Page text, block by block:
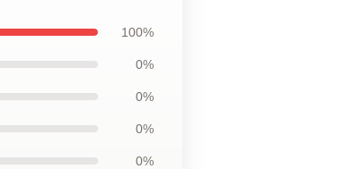
100%
0%
0%
0%
0%